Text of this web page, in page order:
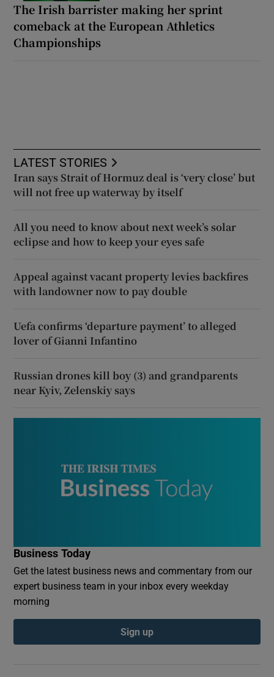
The Irish barrister making her sprint
comeback at the European Athletics
Championships
LATEST STORIES
Iran says Strait of Hormuz deal is ‘very close’ but
will not free up waterway by itself
All you need to know about next week’s solar
eclipse and how to keep your eyes safe
Appeal against vacant property levies backfires
with landowner now to pay double
Uefa confirms ‘departure payment’ to alleged
lover of Gianni Infantino
Russian drones kill boy (3) and grandparents
near Kyiv, Zelenskiy says
Business Today
Get the latest business news and commentary from our
expert business team in your inbox every weekday
morning
Sign up